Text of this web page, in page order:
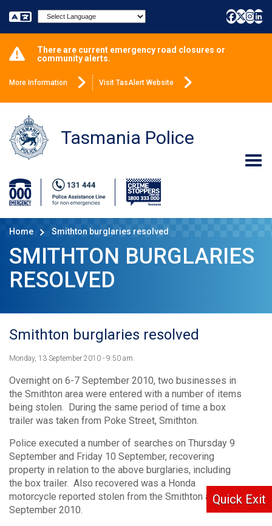
Powered by
There are current emergency road closures or
community alerts.
More Information Visit TasAlert Website
Tasmania Police
Quick Exit
Home Smithton burglaries resolved
SMITHTON BURGLARIES
RESOLVED
Smithton burglaries resolved
Monday, 13 September 2010 - 9:50 am.
Overnight on 6-7 September 2010, two businesses in
the Smithton area were entered with a number of items
being stolen. During the same period of time a box
trailer was taken from Poke Street, Smithton.
Police executed a number of searches on Thursday 9
September and Friday 10 September, recovering
property in relation to the above burglaries, including
the box trailer. Also recovered was a Honda
motorcycle reported stolen from the Smithton area on 5
September 2010.